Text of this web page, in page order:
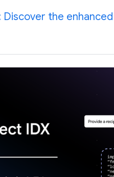
Discover the